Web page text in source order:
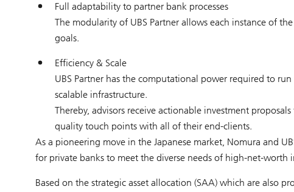
Full adaptability to partner bank processes
The modularity of UBS Partner allows each instance of
goals.
Efficiency & Scale
UBS Partner has the computational power required to
scalable infrastructure.
Thereby, advisors receive actionable investment
quality touch points with all of their end-clients.
As a pioneering move in the Japanese market, Nomura and
for private banks to meet the diverse needs of high-net-worth
Based on the strategic asset allocation (SAA) which are also